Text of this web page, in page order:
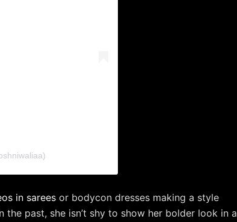
in sarees or bodycon dresses making a style
past, she isn’t shy to show her bolder look in a